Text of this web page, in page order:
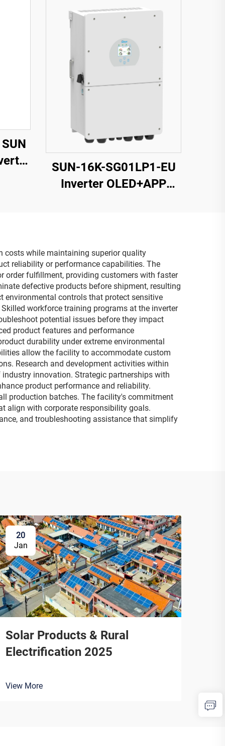
SUN-16K-SG01LP1-EU
Inverter OLED+APP
costs while maintaining superior quality
reliability or performance capabilities. The
order fulfillment, providing customers with faster
defective products before shipment, resulting
environmental controls that protect sensitive
workforce training programs at the inverter
potential issues before they impact
product features and performance
durability under extreme environmental
allow the facility to accommodate custom
Research and development activities within
innovation. Strategic partnerships with
product performance and reliability.
production batches. The facility's commitment
align with corporate responsibility goals.
and troubleshooting assistance that simplify
20
Jan
Solar Products & Rural
Electrification 2025
View More